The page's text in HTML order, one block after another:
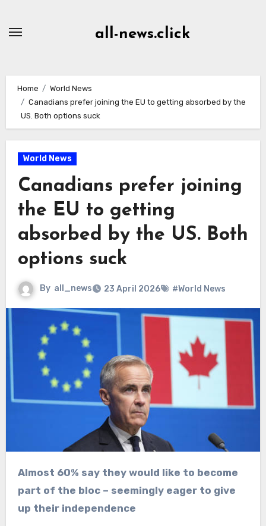
all-news.click
Home
World News
Canadians prefer joining the EU to getting absorbed by the
US. Both options suck
World News
Canadians prefer joining
the EU to getting
absorbed by the US. Both
options suck
By all_news 23 April 2026 #World News
Almost 60% say they would like to become
part of the bloc – seemingly eager to give
up their independence